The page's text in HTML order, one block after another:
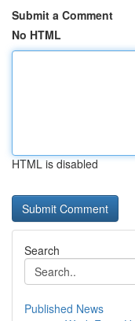
Submit a Comment
No HTML
HTML is disabled
Search
Published News